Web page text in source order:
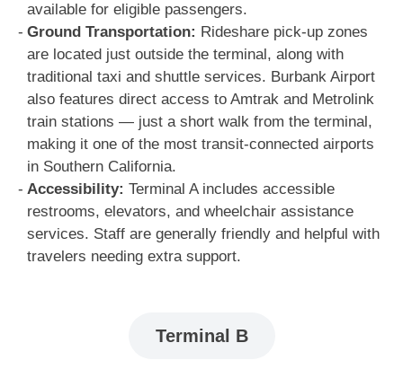
available for eligible passengers.
Ground Transportation: Rideshare pick-up zones
are located just outside the terminal, along with
traditional taxi and shuttle services. Burbank Airport
also features direct access to Amtrak and Metrolink
train stations — just a short walk from the terminal,
making it one of the most transit-connected airports
in Southern California.
Accessibility: Terminal A includes accessible
restrooms, elevators, and wheelchair assistance
services. Staff are generally friendly and helpful with
travelers needing extra support.
Terminal B